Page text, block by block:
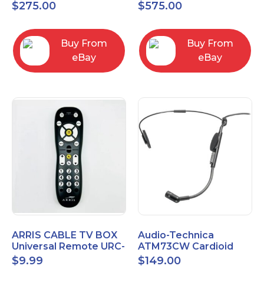
VPN Router AN-110-RT-
2L1W
$275.00
Buy From
eBay
Managed Layer 2
Gigabit Switch POE+
$575.00
Buy From
eBay
ARRIS CABLE TV BOX
Universal Remote URC-
2068
$9.99
Audio-Technica
ATM73CW Cardioid
Condenser Headworn
Microphone
$149.00